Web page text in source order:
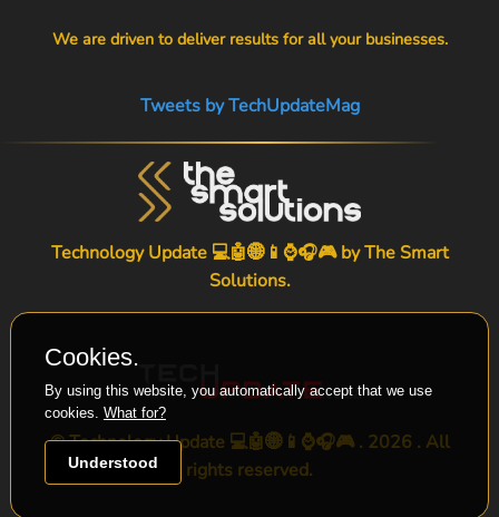
We are driven to deliver results for all your businesses.
Tweets by TechUpdateMag
Technology Update 💻🤖🌐📱⌚🎧🎮 byThe Smart
Solutions.
© Technology Update 💻🤖🌐📱⌚🎧🎮 . 2026 . All
rights reserved.
Cookies.
By using this website, you automatically accept that we use
cookies. What for?
Understood
-->